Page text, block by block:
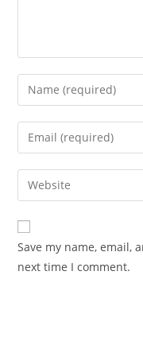
Save my name, email,
next time I comment.